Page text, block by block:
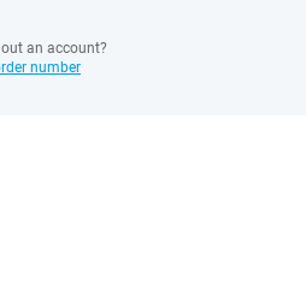
an account?
number